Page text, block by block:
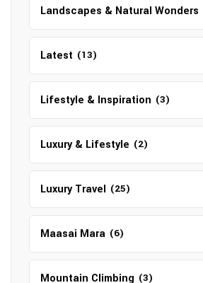
Landscapes & Natural Wonders
Latest (13)
Lifestyle & Inspiration (3)
Luxury & Lifestyle (2)
Luxury Travel (25)
Maasai Mara (6)
Mountain Climbing (3)